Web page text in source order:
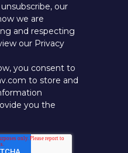
our
we are
and respecting
our Privacy
you consent to
to store and
you the